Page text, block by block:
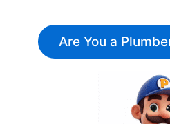
content
Are You a